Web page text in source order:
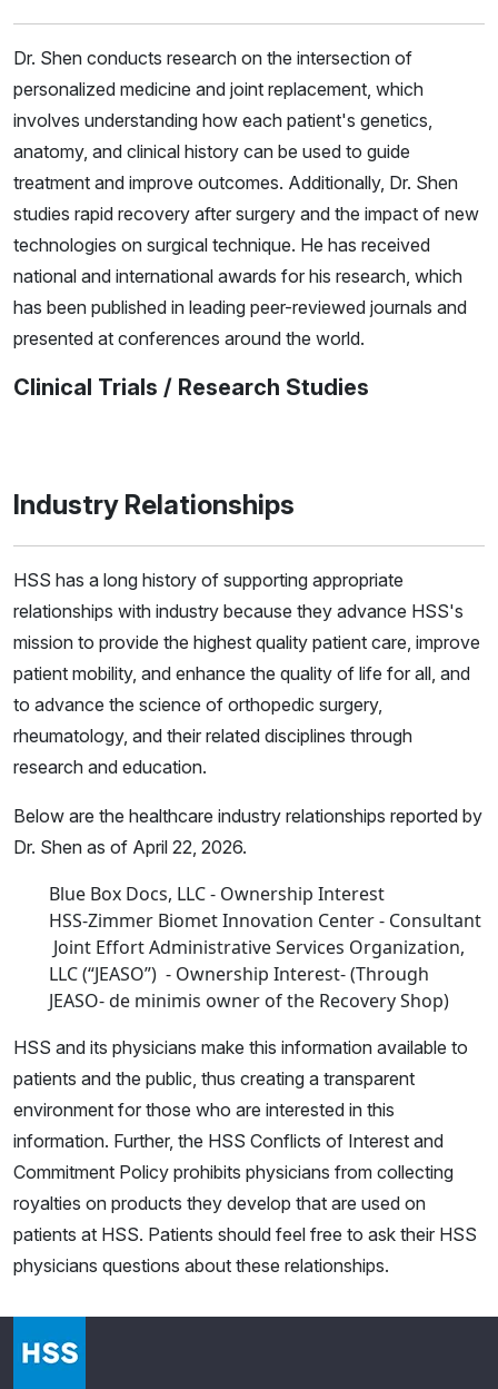
Dr. Shen conducts research on the intersection of
personalized medicine and joint replacement, which
involves understanding how each patient's genetics,
anatomy, and clinical history can be used to guide
treatment and improve outcomes. Additionally, Dr. Shen
studies rapid recovery after surgery and the impact of new
technologies on surgical technique. He has received
national and international awards for his research, which
has been published in leading peer-reviewed journals and
presented at conferences around the world.
Clinical Trials / Research Studies
Industry Relationships
HSS has a long history of supporting appropriate
relationships with industry because they advance HSS's
mission to provide the highest quality patient care, improve
patient mobility, and enhance the quality of life for all, and
to advance the science of orthopedic surgery,
rheumatology, and their related disciplines through
research and education.
Below are the healthcare industry relationships reported by
Dr. Shen as of April 22, 2026.
Blue Box Docs, LLC - Ownership Interest
HSS-Zimmer Biomet Innovation Center - Consultant
Joint Effort Administrative Services Organization,
LLC (“JEASO”) - Ownership Interest- (Through
JEASO- de minimis owner of the Recovery Shop)
HSS and its physicians make this information available to
patients and the public, thus creating a transparent
environment for those who are interested in this
information. Further, the HSS Conflicts of Interest and
Commitment Policy prohibits physicians from collecting
royalties on products they develop that are used on
patients at HSS. Patients should feel free to ask their HSS
physicians questions about these relationships.